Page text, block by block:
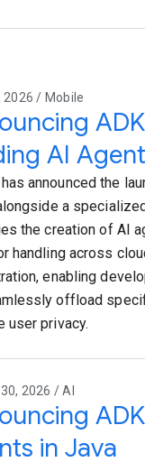
2026 / Mobile
AI
announced the
a
the creation of AI
handling across
enabling
offload
user privacy.
2026 / AI
in Java